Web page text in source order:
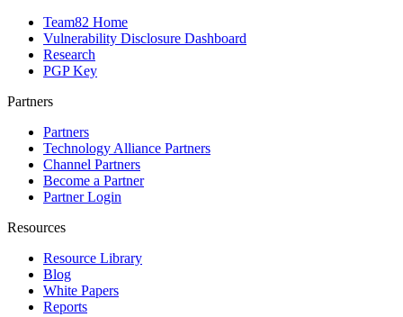
Team82 Home
Vulnerability Disclosure Dashboard
Research
PGP Key
Partners
Partners
Technology Alliance Partners
Channel Partners
Become a Partner
Partner Login
Resources
Resource Library
Blog
White Papers
Reports